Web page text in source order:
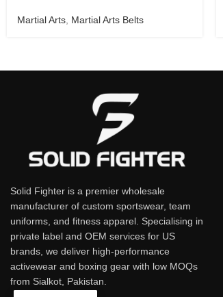
Martial Arts, Martial Arts Belts
Solid Fighter is a premier wholesale
manufacturer of custom sportswear, team
uniforms, and fitness apparel. Specialising in
private label and OEM services for US
brands, we deliver high-performance
activewear and boxing gear with low MOQs
from Sialkot, Pakistan.